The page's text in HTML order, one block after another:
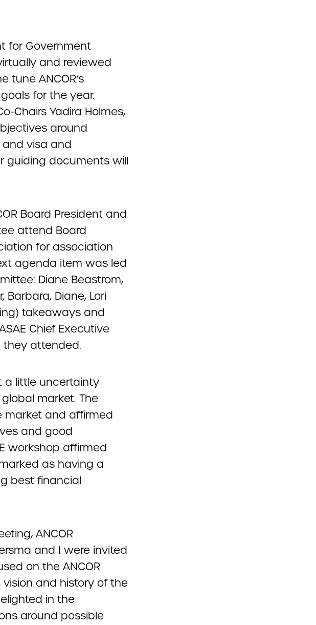
for Government
and reviewed
ANCOR’s
for the year.
Chairs Yadira Holmes,
around
visa and
guiding documents will
Board President and
attend Board
for association
agenda item was led
Diane Beastrom,
Barbara, Diane, Lori
takeaways and
Chief Executive
they attended.
a little uncertainty
market. The
market and affirmed
and good
workshop affirmed
as having a
best financial
ANCOR
and I were invited
on the ANCOR
vision and history of the
in the
around possible